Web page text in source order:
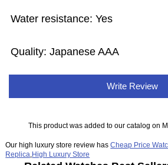
Water resistance: Yes
Quality: Japanese AAA
Write Review
This product was added to our catalog on
Our high luxury store review hasCheap Price
Replica High Luxury Store